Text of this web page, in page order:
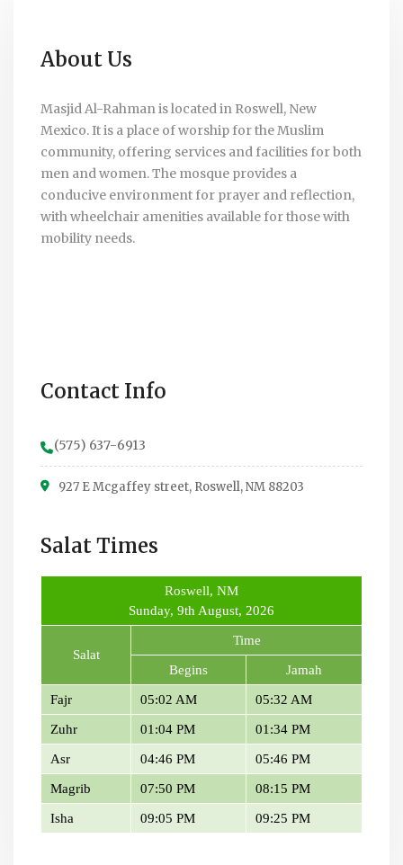
About Us
Masjid Al-Rahman is located in Roswell, New
Mexico. It is a place of worship for the Muslim
community, offering services and facilities for both
men and women. The mosque provides a
conducive environment for prayer and reflection,
with wheelchair amenities available for those with
mobility needs.
Contact Info
(575) 637-6913
927 E Mcgaffey street, Roswell, NM 88203
Salat Times
Roswell, NM
Sunday, 9th August, 2026
Salat
Time
Begins Jamah
Fajr 05:02 AM 05:32 AM
Zuhr 01:04 PM 01:34 PM
Asr 04:46 PM 05:46 PM
Magrib 07:50 PM 08:15 PM
Isha 09:05 PM 09:25 PM